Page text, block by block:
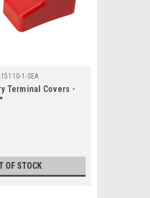
1-SEA
Terminal Covers -
OF STOCK